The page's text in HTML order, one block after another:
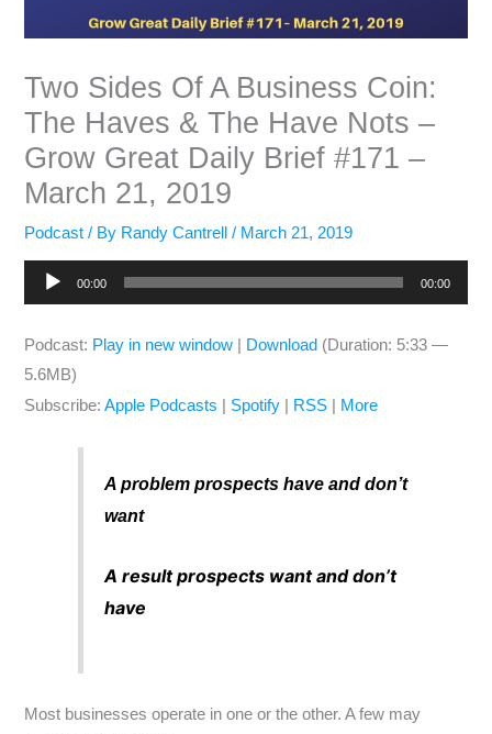
Two Sides Of A Business Coin:
The Haves & The Have Nots –
Grow Great Daily Brief #171 –
March 21, 2019
Podcast / By Randy Cantrell/ March 21, 2019
Audio
Player
00:00 00:00
Podcast: Play in new window Download (Duration: 5:33 —
5.6MB)
Subscribe:Apple Podcasts Spotify RSS More
A problem prospects have and don’t
want
A result prospects want and don’t
have
Most businesses operate in one or the other. A few may